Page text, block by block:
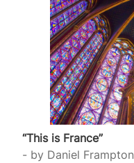
“This is France”
by Daniel Frampton